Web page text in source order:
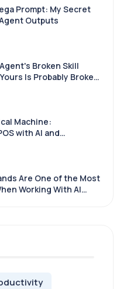
Prompt: My Secret
Outputs
Broken Skill
Is Probably Broken
Machine:
with AI and
Are One of the Most
Working With AI